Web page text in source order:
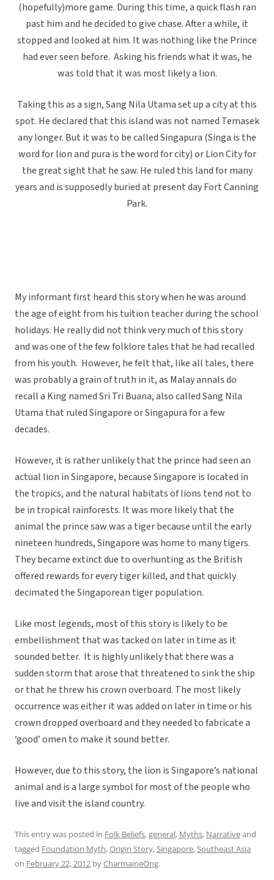
(hopefully)more game. During this time, a quick flash ran
past him and he decided to give chase. After a while, it
stopped and looked at him. It was nothing like the Prince
had ever seen before. Asking his friends what it was, he
was told that it was most likely a lion.
Taking this as a sign, Sang Nila Utama set up a city at this
spot. He declared that this island was not named Temasek
any longer. But it was to be called Singapura (Singa is the
word for lion and pura is the word for city) or Lion City for
the great sight that he saw. He ruled this land for many
years and is supposedly buried at present day Fort Canning
Park.
My informant first heard this story when he was around
the age of eight from his tuition teacher during the school
holidays. He really did not think very much of this story
and was one of the few folklore tales that he had recalled
from his youth. However, he felt that, like all tales, there
was probably a grain of truth in it, as Malay annals do
recall a King named Sri Tri Buana, also called Sang Nila
Utama that ruled Singapore or Singapura for a few
decades.
However, it is rather unlikely that the prince had seen an
actual lion in Singapore, because Singapore is located in
the tropics, and the natural habitats of lions tend not to
be in tropical rainforests. It was more likely that the
animal the prince saw was a tiger because until the early
nineteen hundreds, Singapore was home to many tigers.
They became extinct due to overhunting as the British
offered rewards for every tiger killed, and that quickly
decimated the Singaporean tiger population.
Like most legends, most of this story is likely to be
embellishment that was tacked on later in time as it
sounded better. It is highly unlikely that there was a
sudden storm that arose that threatened to sink the ship
or that he threw his crown overboard. The most likely
occurrence was either it was added on later in time or his
crown dropped overboard and they needed to fabricate a
‘good’ omen to make it sound better.
However, due to this story, the lion is Singapore’s national
animal and is a large symbol for most of the people who
live and visit the island country.
This entry was posted in Folk Beliefs,general, Myths, Narrativeand
tagged Foundation Myth,Origin Story,Singapore,Southeast Asia
on February 22, 2012 byCharmaineOng.